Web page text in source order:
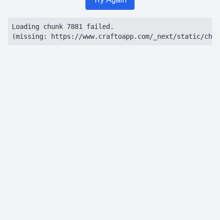
Loading chunk 7881 failed.
(missing: https://www.craftoapp.com/_next/static/